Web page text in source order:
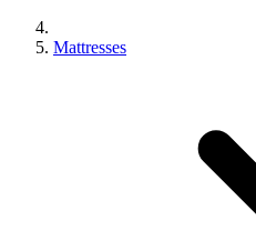
Mattresses